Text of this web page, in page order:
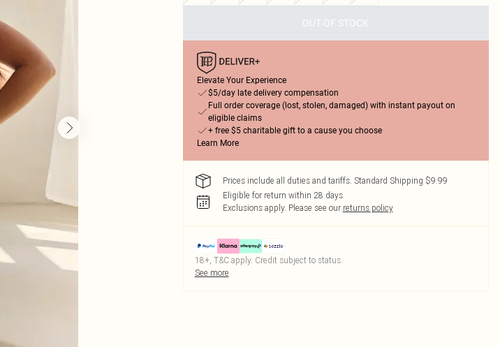
OUT OF STOCK
Elevate Your Experience
$5/day late delivery compensation
Full order coverage (lost, stolen, damaged) with instant payout on
eligible claims
+ free $5 charitable gift to a cause you choose
Learn More
Prices include all duties and tariffs. Standard Shipping $9.99
Eligible for return within 28 days
Exclusions apply. Please see our returns policy
18+, T&C apply. Credit subject to status.
See more